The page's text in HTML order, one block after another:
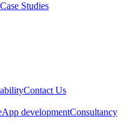
Studies
Contact Us
App developmentConsultancy